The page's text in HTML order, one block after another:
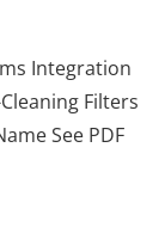
Integration
Filters
See PDF